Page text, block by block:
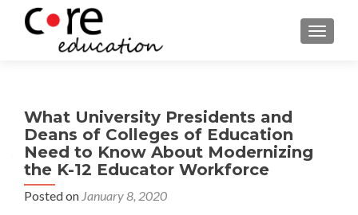
What University Presidents and
Deans of Colleges of Education
Need to Know About Modernizing
the K-12 Educator Workforce
Posted on January 8, 2020